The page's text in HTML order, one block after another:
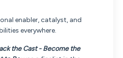
enabler, catalyst, and
everywhere.
the Cast - Become the